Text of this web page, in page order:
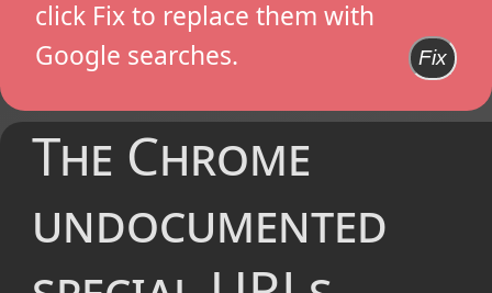
click Fix to replace them with
Google searches.
Fix
The Chrome
undocumented